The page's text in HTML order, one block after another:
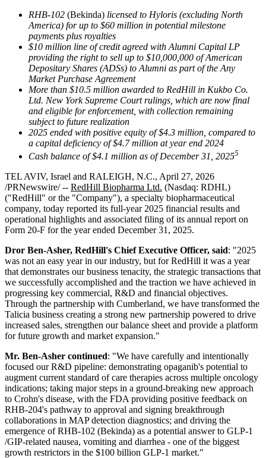
RHB-102 (Bekinda) licensed to Hyloris (excluding North
America) for up to $60 million in potential milestone
payments plus royalties
$10 million line of credit agreed with Alumni Capital LP
providing the right to sell up to $10,000,000 of American
Depositary Shares (ADSs) to Alumni as part of the Any
Market Purchase Agreement
More than $10.5 million awarded to RedHill in Kukbo Co.
Ltd. New York Supreme Court rulings, which are now final
and eligible for enforcement, with collection remaining
subject to future realization
2025 ended with positive equity of $4.3 million, compared to
a capital deficiency of $4.7 million at year end 2024
Cash balance of $4.1 million as of December 31, 20255
TEL AVIV, Israel and RALEIGH, N.C., April 27, 2026
/PRNewswire/ -- RedHill Biopharma Ltd. (Nasdaq: RDHL)
("RedHill" or the "Company"), a specialty biopharmaceutical
company, today reported its full-year 2025 financial results and
operational highlights and associated filing of its annual report on
Form 20-F for the year ended December 31, 2025.
Dror Ben-Asher, RedHill's Chief Executive Officer, said: "2025
was not an easy year in our industry, but for RedHill it was a year
that demonstrates our business tenacity, the strategic transactions that
we successfully accomplished and the traction we have achieved in
progressing key commercial, R&D and financial objectives.
Through the partnership with Cumberland, we have transformed the
Talicia business creating a strong new partnership powered to drive
increased sales, strengthen our balance sheet and provide a platform
for future growth and market expansion."
Mr. Ben-Asher continued: "We have carefully and intentionally
focused our R&D pipeline: demonstrating opaganib's potential to
augment current standard of care therapies across multiple oncology
indications; taking major steps in a ground-breaking new approach
to Crohn's disease, with the FDA providing positive feedback on
RHB-204's pathway to approval and signing breakthrough
collaborations in MAP detection diagnostics; and driving the
emergence of RHB-102 (Bekinda) as a potential answer to GLP-1
/GIP-related nausea, vomiting and diarrhea - one of the biggest
growth restrictors in the $100 billion GLP-1 market."